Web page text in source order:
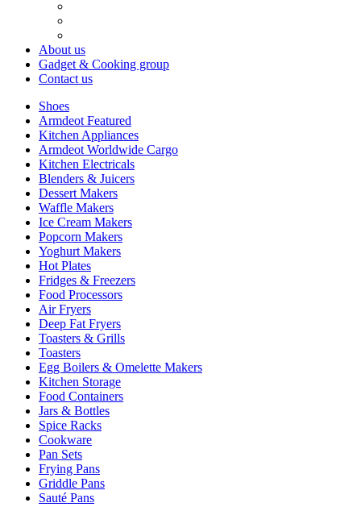
About us
Gadget & Cooking group
Contact us
Shoes
Armdeot Featured
Kitchen Appliances
Armdeot Worldwide Cargo
Kitchen Electricals
Blenders & Juicers
Dessert Makers
Waffle Makers
Ice Cream Makers
Popcorn Makers
Yoghurt Makers
Hot Plates
Fridges & Freezers
Food Processors
Air Fryers
Deep Fat Fryers
Toasters & Grills
Toasters
Egg Boilers & Omelette Makers
Kitchen Storage
Food Containers
Jars & Bottles
Spice Racks
Cookware
Pan Sets
Frying Pans
Griddle Pans
Sauté Pans